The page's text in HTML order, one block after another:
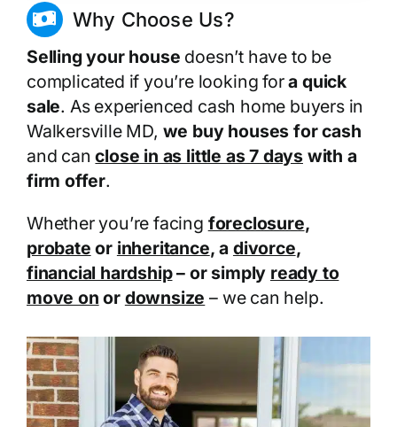
Why Choose Us?
Selling your house doesn’t have to be
complicated if you’re looking fora quick
sale. As experienced cash home buyers in
Walkersville MD, we buy houses for cash
and canclose in as little as 7 dayswith a
firm offer.
Whether you’re facing foreclosure,
probate or inheritance, a divorce,
financial hardship– or simply ready to
move on or downsize – we can help.